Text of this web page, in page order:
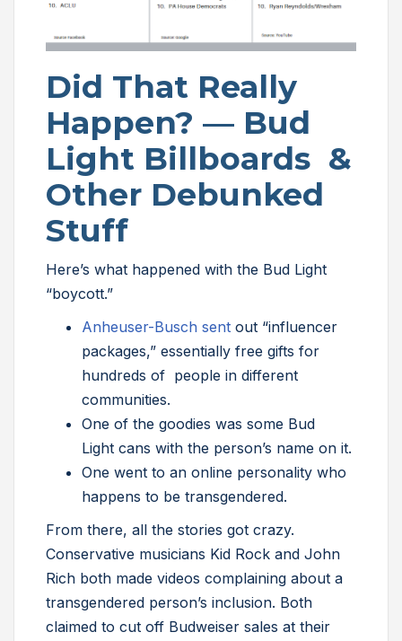
Did That Really
Happen? — Bud
Light Billboards &
Other Debunked
Stuff
Here’s what happened with the Bud Light
“boycott.”
Anheuser-Busch sent out “influencer
packages,” essentially free gifts for
hundreds of people in different
communities.
One of the goodies was some Bud
Light cans with the person’s name on it.
One went to an online personality who
happens to be transgendered.
From there, all the stories got crazy.
Conservative musicians Kid Rock and John
Rich both made videos complaining about a
transgendered person’s inclusion. Both
claimed to cut off Budweiser sales at their